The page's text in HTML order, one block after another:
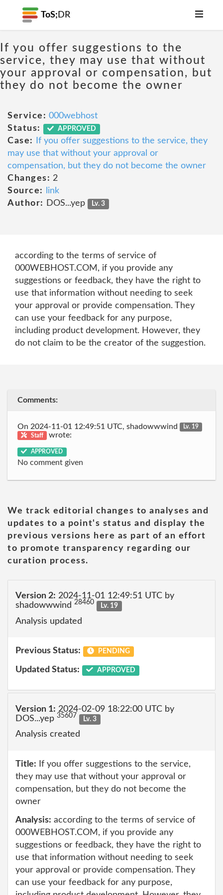
ToS; DR
If you offer suggestions to the
service, they may use that without
your approval or compensation, but
they do not become the owner
Service: 000webhost
Status:
APPROVED
Case:
If you offer suggestions to the service, they
may use that without your approval or
compensation, but they do not become the owner
Changes: 2
Source:
link
Author:
DOS...yep Lv. 3
according to the terms of service of
000WEBHOST.COM, if you provide any
suggestions or feedback, they have the right to
use that information without needing to seek
your approval or provide compensation. They
can use your feedback for any purpose,
including product development. However, they
do not claim to be the creator of the suggestion.
Comments:
On 2024-11-01 12:49:51 UTC, shadowwwind
Lv. 19
Staff
wrote:
APPROVED
No comment given
We track editorial changes to analyses and
updates to a point's status and display the
previous versions here as part of an effort
to promote transparency regarding our
curation process.
Version 2: 2024-11-01 12:49:51 UTC by
shadowwwind 28460 Lv. 19
Analysis updated
Previous Status: PENDING
Updated Status: APPROVED
Version 1: 2024-02-09 18:22:00 UTC by
DOS...yep 35607 Lv. 3
Analysis created
Title: If you offer suggestions to the service,
they may use that without your approval or
compensation, but they do not become the
owner
Analysis: according to the terms of service of
000WEBHOST.COM, if you provide any
suggestions or feedback, they have the right to
use that information without needing to seek
your approval or provide compensation. They
can use your feedback for any purpose,